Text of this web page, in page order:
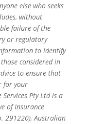
else who seeks
without
failure of the
or regulatory
to identify
considered in
to ensure that
for your
Pty Ltd is a
of Insurance
291220), Australian